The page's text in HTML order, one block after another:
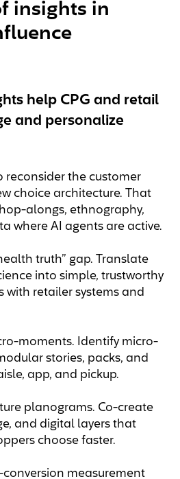
insights in
help CPG and retail
and personalize
reconsider the customer
choice architecture. That
alongs, ethnography,
where AI agents are active.
truth” gap. Translate
into simple, trustworthy
with retailer systems and
moments. Identify micro-
stories, packs, and
app, and pickup.
planograms. Co-create
and digital layers that
choose faster.
measurement